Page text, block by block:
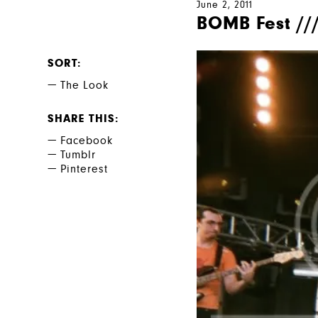
June 2, 2011
BOMB Fest
SORT
The Look
SHARE THIS
Facebook
Tumblr
Pinterest